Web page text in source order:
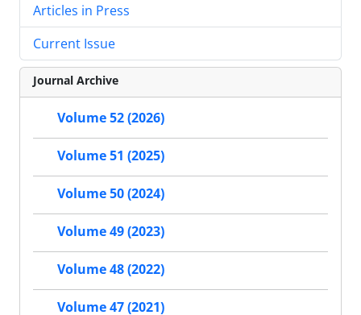
Articles in Press
Current Issue
Journal Archive
Volume 52 (2026)
Volume 51 (2025)
Volume 50 (2024)
Volume 49 (2023)
Volume 48 (2022)
Volume 47 (2021)